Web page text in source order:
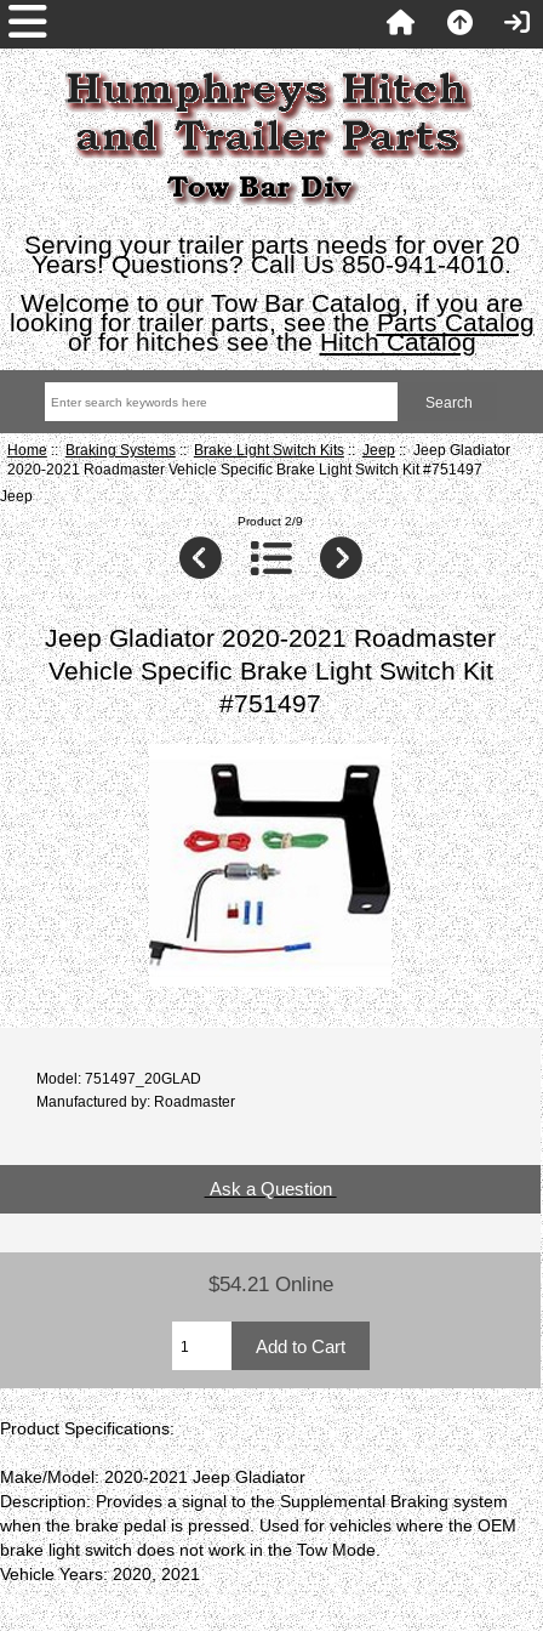
Serving your trailer parts needs for over 20
Years! Questions? Call Us 850-941-4010.
Welcome to our Tow Bar Catalog, if you are
looking for trailer parts, see theParts Catalog
or for hitches see theHitch Catalog
Home::Braking Systems::Brake Light Switch Kits::Jeep:: Jeep Gladiator
2020-2021 Roadmaster Vehicle Specific Brake Light Switch Kit #751497
Jeep
Product 2/9
Jeep Gladiator 2020-2021 Roadmaster
Vehicle Specific Brake Light Switch Kit
#751497
Model: 751497_20GLAD
Manufactured by: Roadmaster
Ask a Question
$54.21 Online
Product Specifications:
Make/Model: 2020-2021 Jeep Gladiator
Description: Provides a signal to the Supplemental Braking system
when the brake pedal is pressed. Used for vehicles where the OEM
brake light switch does not work in the Tow Mode.
Vehicle Years: 2020, 2021